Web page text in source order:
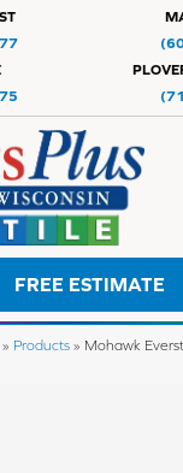
FREE ESTIMATE
» Products » Mohawk